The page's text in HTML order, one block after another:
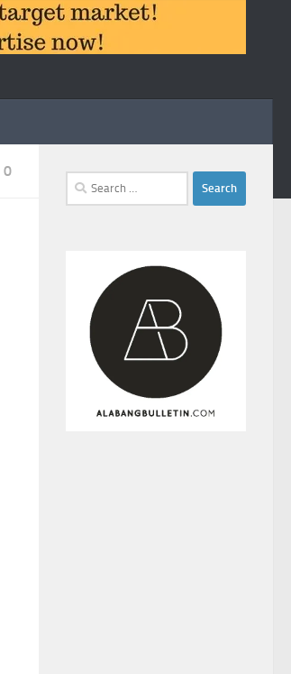
0
Search
for: